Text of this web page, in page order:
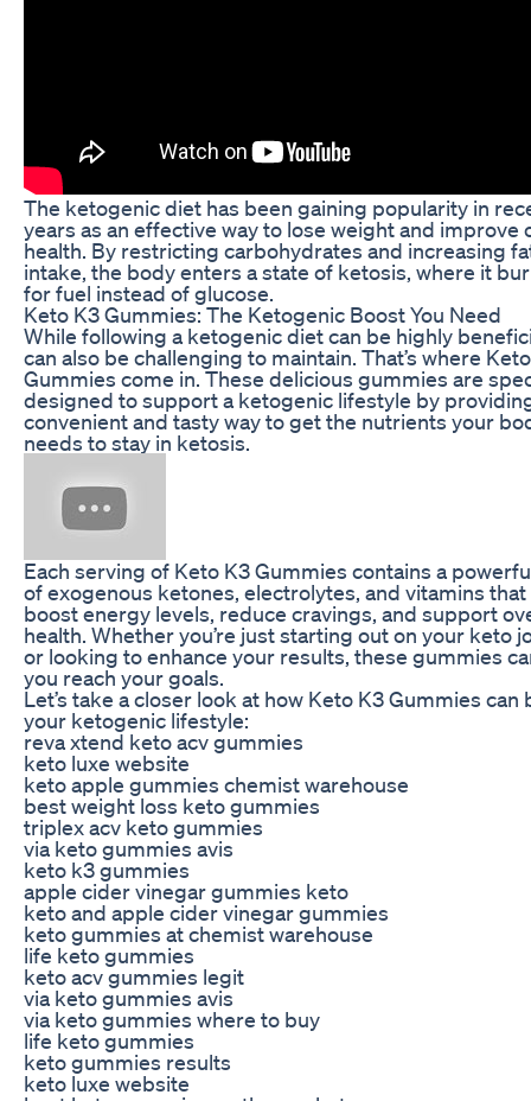
The ketogenic diet has been gaining popularity in
years as an effective way to lose weight and improve
health. By restricting carbohydrates and increasing
intake, the body enters a state of ketosis, where it
for fuel instead of glucose.
Keto K3 Gummies: The Ketogenic Boost You Need
While following a ketogenic diet can be highly
can also be challenging to maintain. That’s where
Gummies come in. These delicious gummies are
designed to support a ketogenic lifestyle by
convenient and tasty way to get the nutrients your
needs to stay in ketosis.
Each serving of Keto K3 Gummies contains a
of exogenous ketones, electrolytes, and vitamins
boost energy levels, reduce cravings, and support
health. Whether you’re just starting out on your keto
or looking to enhance your results, these gummies
you reach your goals.
Let’s take a closer look at how Keto K3 Gummies can
your ketogenic lifestyle:
reva xtend keto acv gummies
keto luxe website
keto apple gummies chemist warehouse
best weight loss keto gummies
triplex acv keto gummies
via keto gummies avis
keto k3 gummies
apple cider vinegar gummies keto
keto and apple cider vinegar gummies
keto gummies at chemist warehouse
life keto gummies
keto acv gummies legit
via keto gummies avis
via keto gummies where to buy
life keto gummies
keto gummies results
keto luxe website